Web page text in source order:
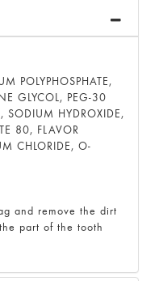
POLYPHOSPHATE,
GLYCOL, PEG-30
SODIUM HYDROXIDE,
80, FLAVOR
CHLORIDE, O-
and remove the dirt
part of the tooth